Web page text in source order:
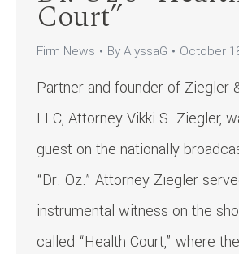
Court”
Firm News ByAlyssaG October
Partner and founder of Ziegler
LLC, Attorney Vikki S. Ziegler,
guest on the nationally
“Dr. Oz.” Attorney Ziegler
instrumental witness on the
called “Health Court,” where